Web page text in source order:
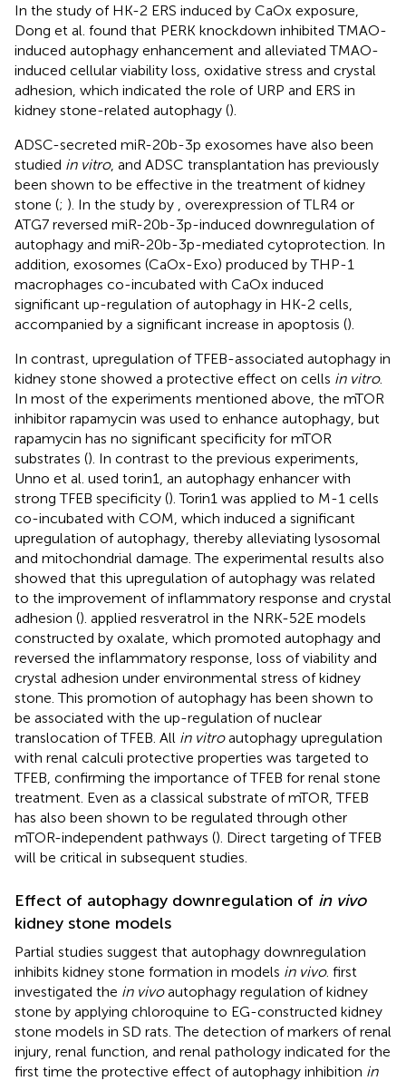
In the study of HK-2 ERS induced by CaOx exposure,
Dong et al. found that PERK knockdown inhibited TMAO-
induced autophagy enhancement and alleviated TMAO-
induced cellular viability loss, oxidative stress and crystal
adhesion, which indicated the role of URP and ERS in
kidney stone-related autophagy ().
ADSC-secreted miR-20b-3p exosomes have also been
studied in vitro, and ADSC transplantation has previously
been shown to be effective in the treatment of kidney
stone (; ). In the study by
, overexpression of TLR4 or
ATG7 reversed miR-20b-3p-induced downregulation of
autophagy and miR-20b-3p-mediated cytoprotection. In
addition, exosomes (CaOx-Exo) produced by THP-1
macrophages co-incubated with CaOx induced
significant up-regulation of autophagy in HK-2 cells,
accompanied by a significant increase in apoptosis ().
In contrast, upregulation of TFEB-associated autophagy in
kidney stone showed a protective effect on cells in vitro.
In most of the experiments mentioned above, the mTOR
inhibitor rapamycin was used to enhance autophagy, but
rapamycin has no significant specificity for mTOR
substrates (). In contrast to the previous experiments,
Unno et al. used torin1, an autophagy enhancer with
strong TFEB specificity (). Torin1 was applied to M-1 cells
co-incubated with COM, which induced a significant
upregulation of autophagy, thereby alleviating lysosomal
and mitochondrial damage. The experimental results also
showed that this upregulation of autophagy was related
to the improvement of inflammatory response and crystal
adhesion (). applied resveratrol in the NRK-52E models
constructed by oxalate, which promoted autophagy and
reversed the inflammatory response, loss of viability and
crystal adhesion under environmental stress of kidney
stone. This promotion of autophagy has been shown to
be associated with the up-regulation of nuclear
translocation of TFEB. All in vitroautophagy upregulation
with renal calculi protective properties was targeted to
TFEB, confirming the importance of TFEB for renal stone
treatment. Even as a classical substrate of mTOR, TFEB
has also been shown to be regulated through other
mTOR-independent pathways (). Direct targeting of TFEB
will be critical in subsequent studies.
Effect of autophagy downregulation of in vivo
kidney stone models
Partial studies suggest that autophagy downregulation
inhibits kidney stone formation in models in vivo. first
investigated the in vivoautophagy regulation of kidney
stone by applying chloroquine to EG-constructed kidney
stone models in SD rats. The detection of markers of renal
injury, renal function, and renal pathology indicated for the
first time the protective effect of autophagy inhibition in